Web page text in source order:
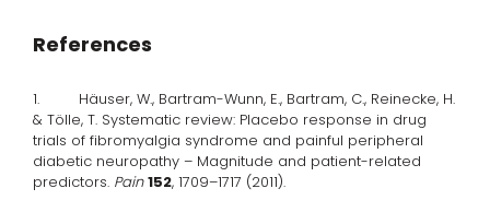
References
1. Häuser, W., Bartram-Wunn, E., Bartram, C., Reinecke, H.
& Tölle, T. Systematic review: Placebo response in drug
trials of fibromyalgia syndrome and painful peripheral
diabetic neuropathy – Magnitude and patient-related
predictors. Pain 152, 1709–1717 (2011).